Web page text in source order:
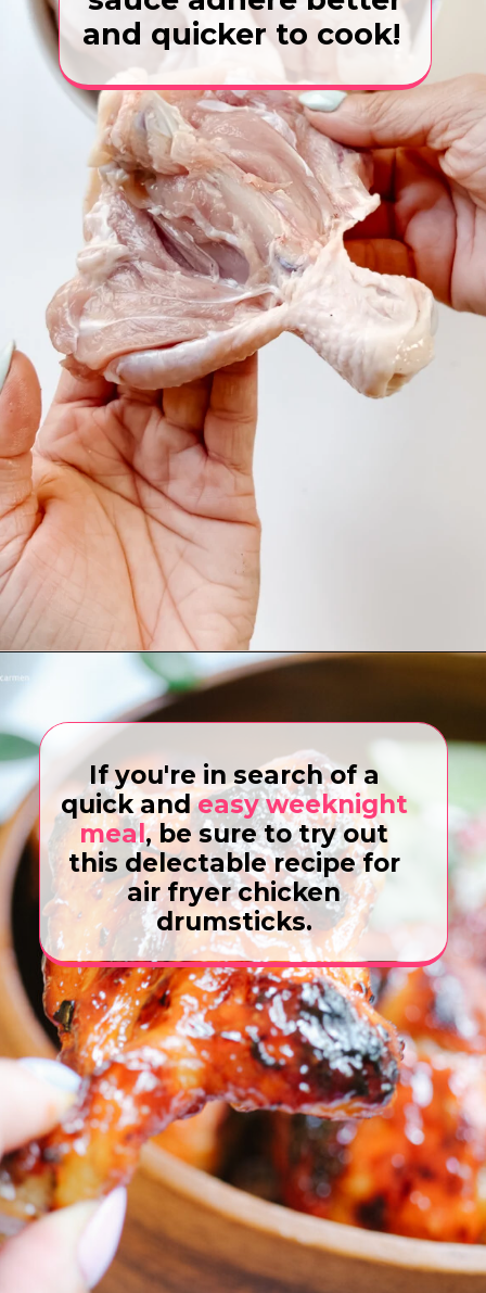
and quicker to cook!
If you're in search of a
quick andeasy weeknight
meal, be sure to try out
this delectable recipe for
air fryer chicken
drumsticks.